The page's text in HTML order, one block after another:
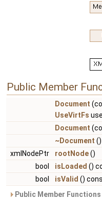
Public Member
Document
UseVirtFs
Document
~Document ()
xmlNodePtr
rootNode()
bool
isLoaded ()
bool
isValid ()
Public Member